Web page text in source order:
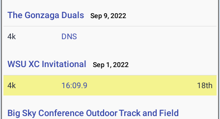
The Gonzaga Duals Sep 9, 2022
4k DNS
WSU XC Invitational Sep 1, 2022
4k 16:09.9 18th
Big Sky Conference Outdoor Track and Field